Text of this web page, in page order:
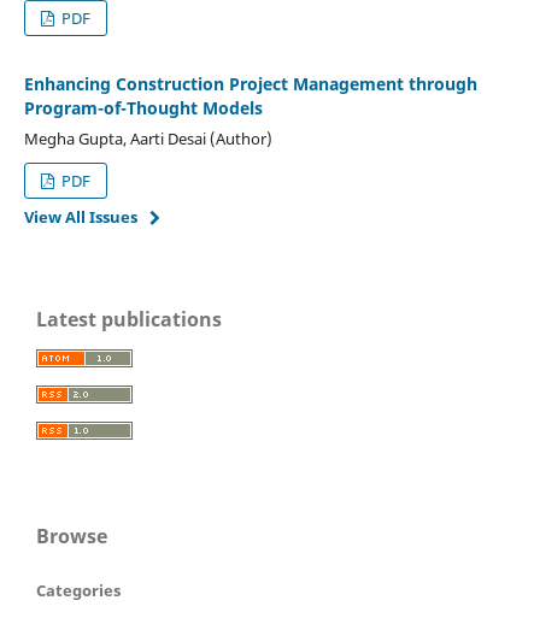
PDF
Enhancing Construction Project Management through
Program-of-Thought Models
Megha Gupta, Aarti Desai (Author)
PDF
View All Issues
Latest publications
Browse
Categories